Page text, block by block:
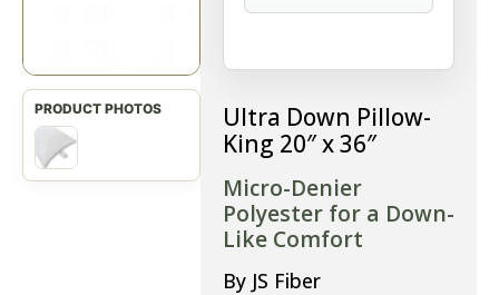
Ultra Down Pillow-
King 20″ x 36″
Micro-Denier
Polyester for a Down-
Like Comfort
By JS Fiber